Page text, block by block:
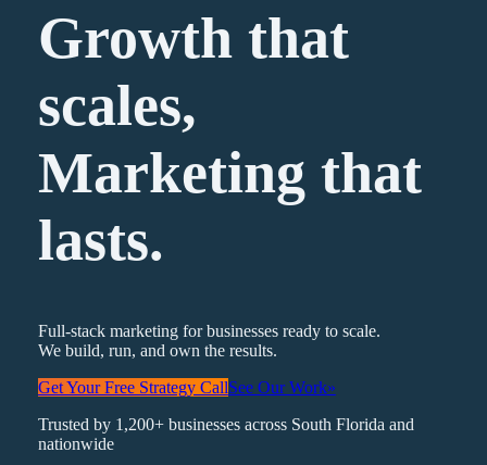
Growth that
scales,
Marketing that
lasts.
Full-stack marketing for businesses ready to scale.
We build, run, and own the results.
Get Your Free Strategy CallSee Our Work»
Trusted by 1,200+ businesses across South Florida and
nationwide